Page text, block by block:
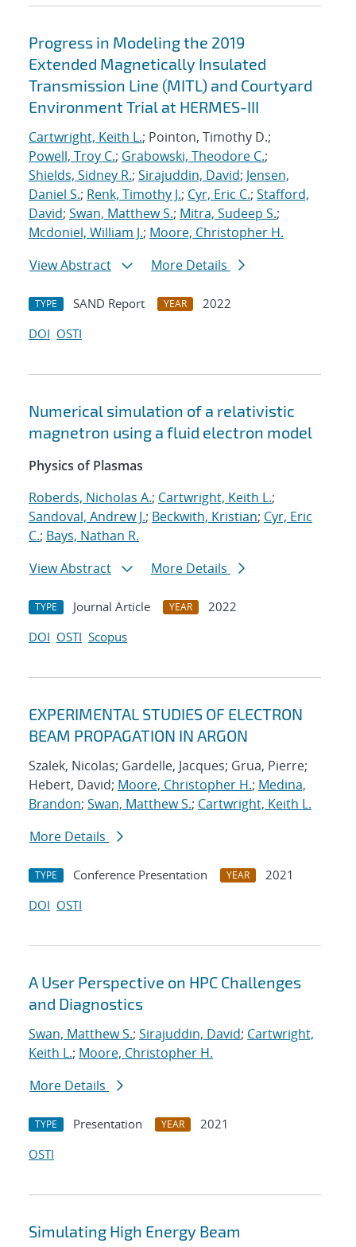
Progress in Modeling the 2019
Extended Magnetically Insulated
Transmission Line (MITL) and Courtyard
Environment Trial at HERMES-III
Cartwright, Keith L.; Pointon, Timothy D.;
Powell, Troy C.; Grabowski, Theodore C.;
Shields, Sidney R.; Sirajuddin, David; Jensen,
Daniel S.; Renk, Timothy J.; Cyr, Eric C.; Stafford,
David; Swan, Matthew S.; Mitra, Sudeep S.;
Mcdoniel, William J.; Moore, Christopher H.
View Abstract
More Details
TYPE SAND Report YEAR
2022
DOI OSTI
Numerical simulation of a relativistic
magnetron using a fluid electron model
Physics of Plasmas
Roberds, Nicholas A.; Cartwright, Keith L.;
Sandoval, Andrew J.; Beckwith, Kristian; Cyr, Eric
C.; Bays, Nathan R.
View Abstract
More Details
TYPE Journal Article YEAR
2022
DOI OSTI Scopus
EXPERIMENTAL STUDIES OF ELECTRON
BEAM PROPAGATION IN ARGON
Szalek, Nicolas; Gardelle, Jacques; Grua, Pierre;
Hebert, David; Moore, Christopher H.; Medina,
Brandon; Swan, Matthew S.; Cartwright, Keith L.
More Details
TYPE Conference Presentation YEAR
2021
DOI OSTI
A User Perspective on HPC Challenges
and Diagnostics
Swan, Matthew S.; Sirajuddin, David; Cartwright,
Keith L.; Moore, Christopher H.
More Details
TYPE Presentation YEAR
2021
OSTI
Simulating High Energy Beam